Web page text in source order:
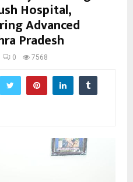
Hospital,
Advanced
Pradesh
0 7568